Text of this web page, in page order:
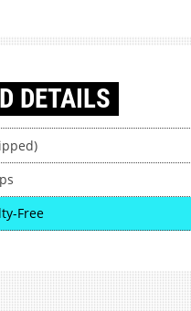
DETAILS
Free